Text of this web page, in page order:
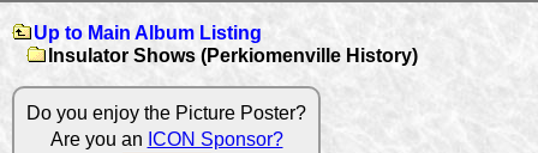
Up to Main Album Listing
Insulator Shows (Perkiomenville History)
Do you enjoy the Picture Poster?
Are you an ICON Sponsor?